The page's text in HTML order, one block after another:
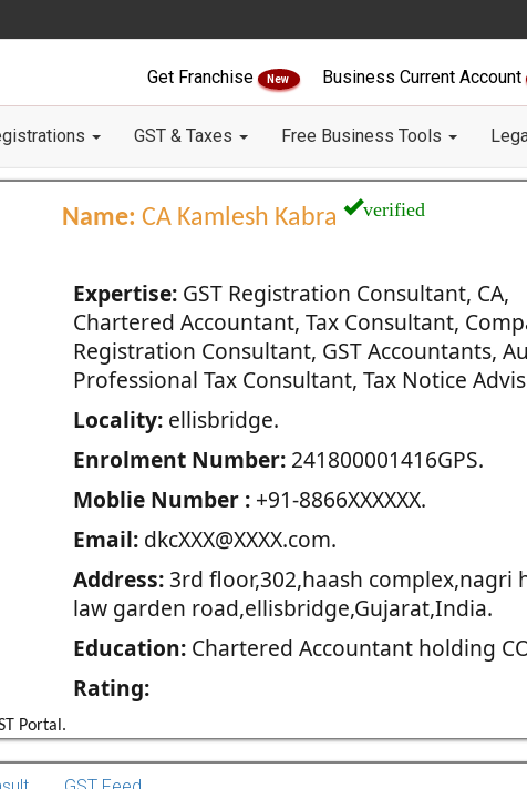
Get Franchise New Business Current Account
GST & Taxes Free Business Tools
Name: CA Kamlesh Kabra verified
Expertise:GST Registration Consultant, CA,
Chartered Accountant, Tax Consultant,
Registration Consultant, GST Accountants,
Professional Tax Consultant, Tax Notice
Locality:ellisbridge.
Enrolment Number:241800001416GPS.
Moblie Number :+91-8866XXXXXX.
Email:dkcXXX@XXXX.com.
Address:3rd floor,302,haash complex,nagri
law garden road,ellisbridge,Gujarat,India.
Education:Chartered Accountant holding
Rating:
Portal.